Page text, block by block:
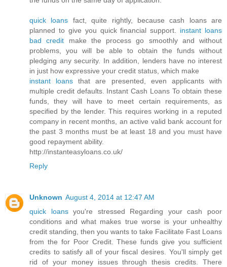
quick loans fact, quite rightly, because cash loans are
planned to give you quick financial support. instant loans
bad credit make the process go smoothly and without
problems, you will be able to obtain the funds without
pledging any security. In addition, lenders have no interest
in just how expressive your credit status, which make
instant loans that are presented, even applicants with
multiple credit defaults. Instant Cash Loans To obtain these
funds, they will have to meet certain requirements, as
specified by the lender. This requires working in a reputed
company in recent months, an active valid bank account for
the past 3 months must be at least 18 and you must have
good repayment ability.
http://instanteasyloans.co.uk/
Reply
Unknown August 4, 2014 at 12:47 AM
quick loansyou're stressed Regarding your cash poor
conditions and what makes true worse is your unhealthy
credit standing, then you wants to take Facilitate Fast Loans
from the for Poor Credit. These funds give you sufficient
credits to satisfy all of your fiscal desires. You'll simply get
rid of your money issues through thesis credits. There